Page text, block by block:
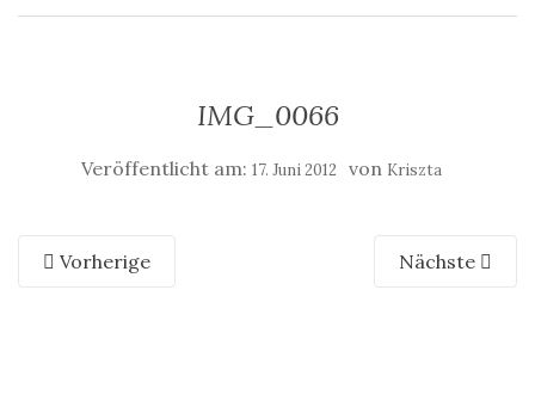
IMG_0066
Veröffentlicht am: 17. Juni 2012 von Kriszta
Vorherige Nächste